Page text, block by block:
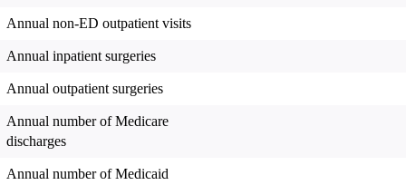
Annual non-ED outpatient visits
Annual inpatient surgeries
Annual outpatient surgeries
Annual number of Medicare
discharges
Annual number of Medicaid